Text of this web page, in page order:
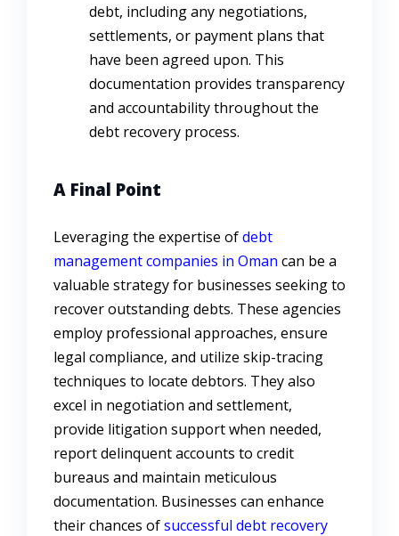
debt, including any negotiations,
settlements, or payment plans that
have been agreed upon. This
documentation provides transparency
and accountability throughout the
debt recovery process.
A Final Point
Leveraging the expertise ofdebt
management companies in Oman can be a
valuable strategy for businesses seeking to
recover outstanding debts. These agencies
employ professional approaches, ensure
legal compliance, and utilize skip-tracing
techniques to locate debtors. They also
excel in negotiation and settlement,
provide litigation support when needed,
report delinquent accounts to credit
bureaus and maintain meticulous
documentation. Businesses can enhance
their chances ofsuccessful debt recovery